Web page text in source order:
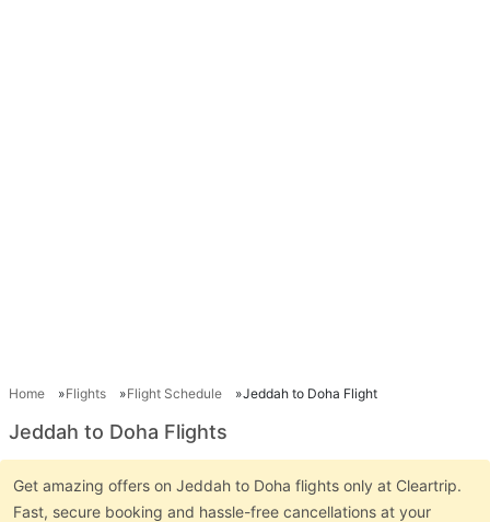
Home Flights Flight Schedule Jeddah to Doha Flight
Jeddah to Doha Flights
Get amazing offers on Jeddah to Doha flights only at Cleartrip.
Fast, secure booking and hassle-free cancellations at your